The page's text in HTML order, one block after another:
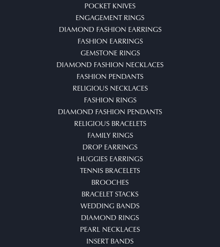
POCKET KNIVES
ENGAGEMENT RINGS
DIAMOND FASHION EARRINGS
FASHION EARRINGS
GEMSTONE RINGS
DIAMOND FASHION NECKLACES
FASHION PENDANTS
RELIGIOUS NECKLACES
FASHION RINGS
DIAMOND FASHION PENDANTS
RELIGIOUS BRACELETS
FAMILY RINGS
DROP EARRINGS
HUGGIES EARRINGS
TENNIS BRACELETS
BROOCHES
BRACELET STACKS
WEDDING BANDS
DIAMOND RINGS
PEARL NECKLACES
INSERT BANDS